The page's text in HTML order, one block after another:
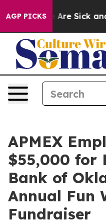
AGP PICKS
“People Are Sick and
APMEX
$55,000 for
Bank of
Annual Fun
Fundraiser